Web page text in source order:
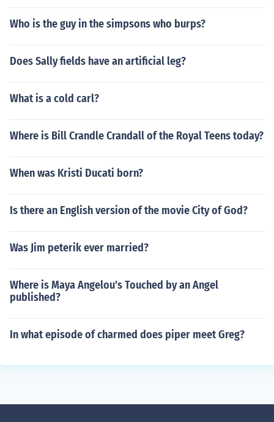
Who is the guy in the simpsons who burps?
Does Sally fields have an artificial leg?
What is a cold carl?
Where is Bill Crandle Crandall of the Royal Teens today?
When was Kristi Ducati born?
Is there an English version of the movie City of God?
Was Jim peterik ever married?
Where is Maya Angelou's Touched by an Angel
published?
In what episode of charmed does piper meet Greg?